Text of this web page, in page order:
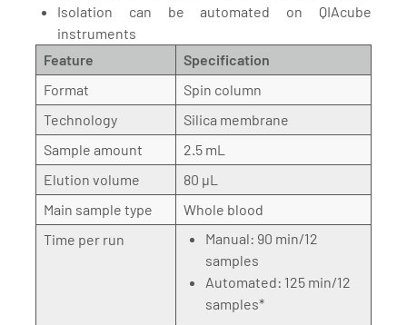
Isolation can be automated on QIAcube
instruments
Feature
Specification
Format
Spin column
Technology
Silica membrane
Sample amount
2.5 mL
Elution volume
80 µL
Main sample type
Whole blood
Time per run
Manual: 90 min/12
samples
Automated: 125 min/12
samples*